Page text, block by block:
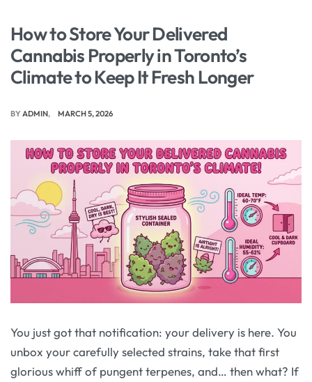
How to Store Your Delivered
Cannabis Properly in Toronto’s
Climate to Keep It Fresh Longer
BY ADMIN MARCH 5, 2026
You just got that notification: your delivery is here. You
unbox your carefully selected strains, take that first
glorious whiff of pungent terpenes, and… then what? If